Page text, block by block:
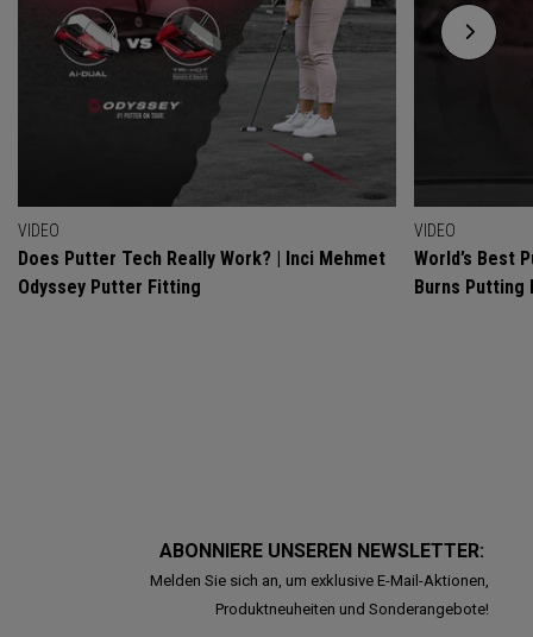
VIDEO
Does Putter Tech Really Work? | Inci Mehmet
Odyssey Putter Fitting
VIDEO
World’s Best
Burns Putting
ABONNIERE UNSEREN NEWSLETTER:
Melden Sie sich an, um exklusive E-Mail-Aktionen,
Produktneuheiten und Sonderangebote!